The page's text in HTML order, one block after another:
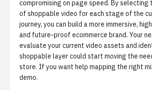
compromising on page speed. By
of shoppable video for each stage of the
journey, you can build a more immersive,
and future-proof ecommerce brand. Your
evaluate your current video assets and
shoppable layer could start moving the
store. If you want help mapping the right
demo.